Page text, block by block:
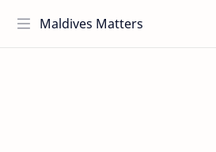
Maldives Matters